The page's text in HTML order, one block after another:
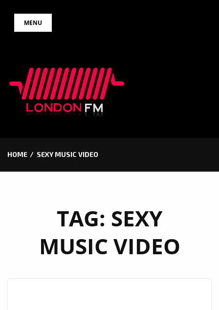
MENU
HOME SEXY MUSIC VIDEO
TAG: SEXY
MUSIC VIDEO